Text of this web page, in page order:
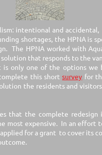
intentional and
shortages, the HPNA is
The HPNA worked with
that responds to the
only one of the options we
this shortsurvey for
the residents and
that the complete redesign
most expensive. In an effort
for a grant to cover its